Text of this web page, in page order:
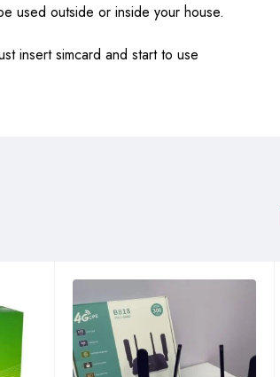
used outside or inside your house.
insert simcard and start to use